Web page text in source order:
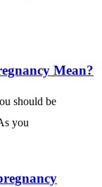
Mean?
should be
you